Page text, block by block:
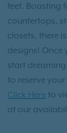
feet. Boasting
countertops,
closets, there
designs! Once
start dreaming
to reserve
Click Here to
at our